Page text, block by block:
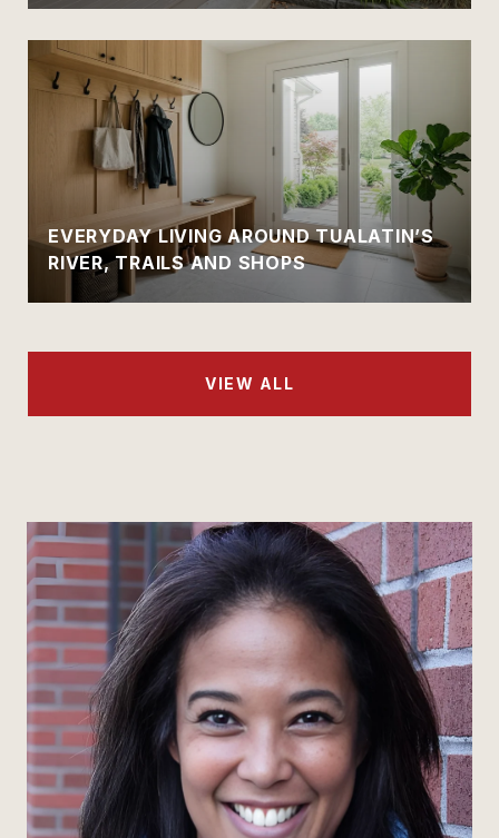
EVERYDAY LIVING AROUND TUALATIN’S
RIVER, TRAILS AND SHOPS
VIEW ALL